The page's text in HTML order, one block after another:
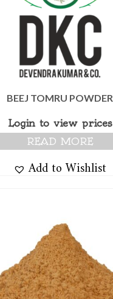
BEEJ TOMRU POWDER
Login to view prices
READ MORE
Add to Wishlist